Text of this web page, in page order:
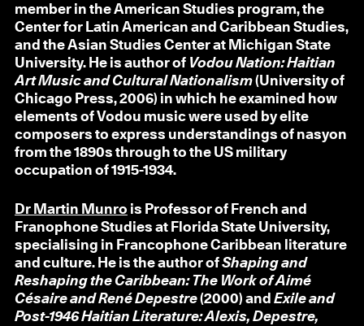
member in the American Studies program, the
Center for Latin American and Caribbean Studies,
and the Asian Studies Center at Michigan State
University. He is author of Vodou Nation: Haitian
Art Music and Cultural Nationalism(University of
Chicago Press, 2006) in which he examined how
elements of Vodou music were used by elite
composers to express understandings of nasyon
from the 1890s through to the US military
occupation of 1915-1934.
Dr Martin Munro is Professor of French and
Franophone Studies at Florida State University,
specialising in Francophone Caribbean literature
and culture. He is the author ofShaping and
Reshaping the Caribbean: The Work of Aimé
Césaire and René Depestre(2000) and Exile and
Post-1946 Haitian Literature: Alexis, Depestre,